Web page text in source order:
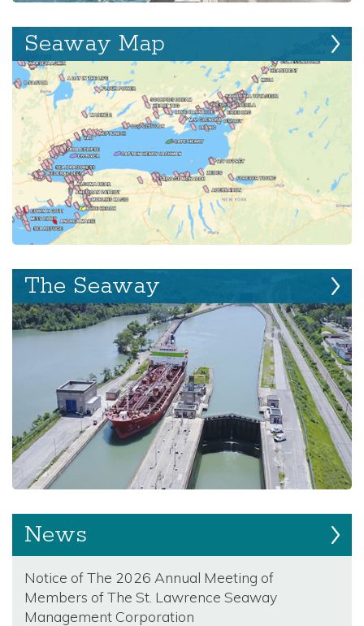
Seaway Map
The Seaway
News
Notice of The 2026 Annual Meeting of
Members of The St. Lawrence Seaway
Management Corporation